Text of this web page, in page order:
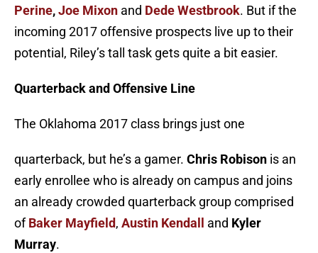
Perine,Joe Mixon and Dede Westbrook. But if the
incoming 2017 offensive prospects live up to their
potential, Riley’s tall task gets quite a bit easier.
Quarterback and Offensive Line
The Oklahoma 2017 class brings just one
quarterback, but he’s a gamer. Chris Robison is an
early enrollee who is already on campus and joins
an already crowded quarterback group comprised
ofBaker Mayfield, Austin Kendall and Kyler
Murray.